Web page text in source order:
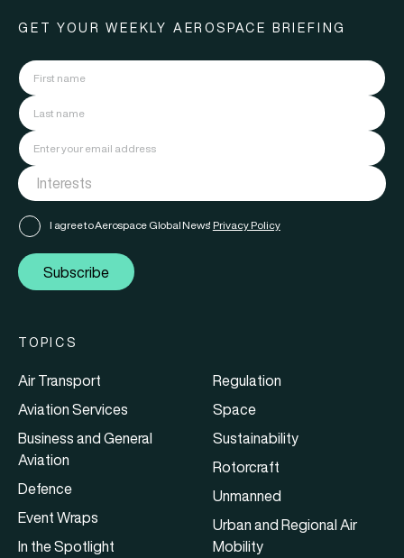
GET YOUR WEEKLY AEROSPACE BRIEFING
I agree to Aerospace Global News' Privacy Policy
Subscribe
TOPICS
Air Transport
Aviation Services
Business and General
Aviation
Defence
Event Wraps
In the Spotlight
Regulation
Space
Sustainability
Rotorcraft
Unmanned
Urban and Regional Air
Mobility